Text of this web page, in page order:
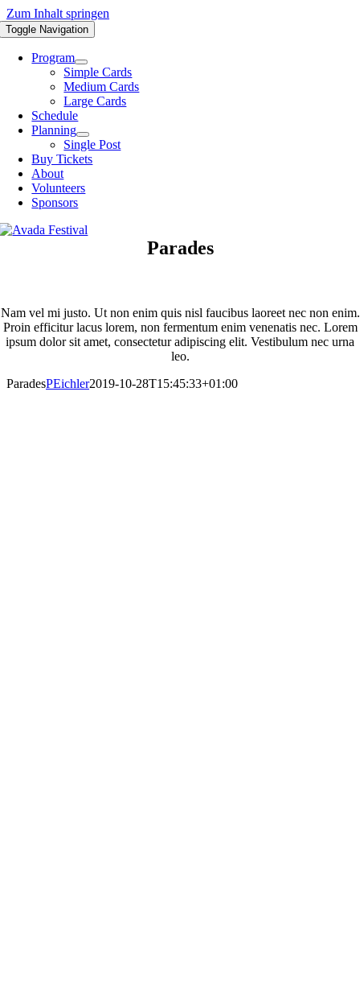
Zum Inhalt springen
Toggle Navigation
Program
Simple Cards
Medium Cards
Large Cards
Schedule
Planning
Single Post
Buy Tickets
About
Volunteers
Sponsors
Parades
Nam vel mi justo. Ut non enim quis nisl faucibus laoreet nec non enim.
Proin efficitur lacus lorem, non fermentum enim venenatis nec. Lorem
ipsum dolor sit amet, consectetur adipiscing elit. Vestibulum nec urna
leo.
ParadesPEichler2019-10-28T15:45:33+01:00